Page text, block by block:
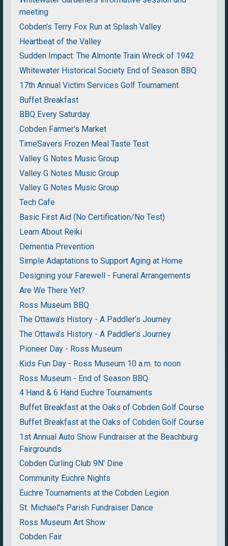
meeting
Cobden's Terry Fox Run at Splash Valley
Heartbeat of the Valley
Sudden Impact: The Almonte Train Wreck of 1942
Whitewater Historical Society End of Season BBQ
17th Annual Victim Services Golf Tournament
Buffet Breakfast
BBQ Every Saturday
Cobden Farmer's Market
TimeSavers Frozen Meal Taste Test
Valley G Notes Music Group
Valley G Notes Music Group
Valley G Notes Music Group
Tech Cafe
Basic First Aid (No Certification/No Test)
Learn About Reiki
Dementia Prevention
Simple Adaptations to Support Aging at Home
Designing your Farewell - Funeral Arrangements
Are We There Yet?
Ross Museum BBQ
The Ottawa’s History - A Paddler’s Journey
The Ottawa’s History - A Paddler’s Journey
Pioneer Day - Ross Museum
Kids Fun Day - Ross Museum 10 a.m. to noon
Ross Museum - End of Season BBQ
4 Hand & 6 Hand Euchre Tournaments
Buffet Breakfast at the Oaks of Cobden Golf Course
Buffet Breakfast at the Oaks of Cobden Golf Course
1st Annual Auto Show Fundraiser at the Beachburg
Fairgrounds
Cobden Curling Club 9N' Dine
Community Euchre Nights
Euchre Tournaments at the Cobden Legion
St. Michael's Parish Fundraiser Dance
Ross Museum Art Show
Cobden Fair